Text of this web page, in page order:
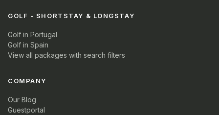
GOLF - SHORTSTAY & LONGSTAY
Golf in Portugal
Golf in Spain
View all packages with search filters
COMPANY
Our Blog
Guestportal